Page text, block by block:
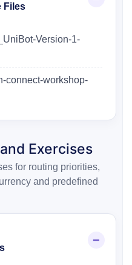
Files
Version-1-
connect-workshop-
Exercises
for routing priorities,
and predefined